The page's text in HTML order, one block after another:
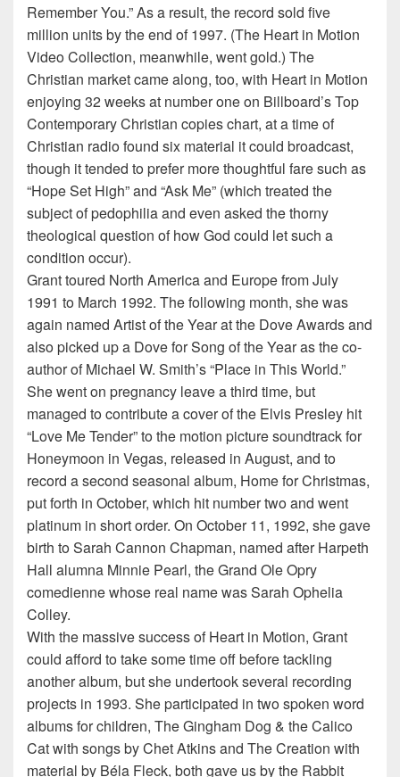
Remember You.” As a result, the record sold five
million units by the end of 1997. (The Heart in Motion
Video Collection, meanwhile, went gold.) The
Christian market came along, too, with Heart in Motion
enjoying 32 weeks at number one on Billboard’s Top
Contemporary Christian copies chart, at a time of
Christian radio found six material it could broadcast,
though it tended to prefer more thoughtful fare such as
“Hope Set High” and “Ask Me” (which treated the
subject of pedophilia and even asked the thorny
theological question of how God could let such a
condition occur).
Grant toured North America and Europe from July
1991 to March 1992. The following month, she was
again named Artist of the Year at the Dove Awards and
also picked up a Dove for Song of the Year as the co-
author of Michael W. Smith’s “Place in This World.”
She went on pregnancy leave a third time, but
managed to contribute a cover of the Elvis Presley hit
“Love Me Tender” to the motion picture soundtrack for
Honeymoon in Vegas, released in August, and to
record a second seasonal album, Home for Christmas,
put forth in October, which hit number two and went
platinum in short order. On October 11, 1992, she gave
birth to Sarah Cannon Chapman, named after Harpeth
Hall alumna Minnie Pearl, the Grand Ole Opry
comedienne whose real name was Sarah Ophelia
Colley.
With the massive success of Heart in Motion, Grant
could afford to take some time off before tackling
another album, but she undertook several recording
projects in 1993. She participated in two spoken word
albums for children, The Gingham Dog & the Calico
Cat with songs by Chet Atkins and The Creation with
material by Béla Fleck, both gave us by the Rabbit